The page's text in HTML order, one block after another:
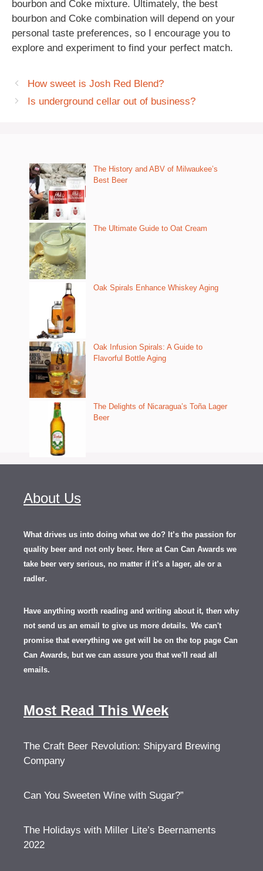
bourbon and Coke mixture. Ultimately, the best
bourbon and Coke combination will depend on your
personal taste preferences, so I encourage you to
explore and experiment to find your perfect match.
How sweet is Josh Red Blend?
Is underground cellar out of business?
The History and ABV of Milwaukee’s
Best Beer
The Ultimate Guide to Oat Cream
Oak Spirals Enhance Whiskey Aging
Oak Infusion Spirals: A Guide to
Flavorful Bottle Aging
The Delights of Nicaragua’s Toña Lager
Beer
About Us
What drives us into doing what we do? It’s the passion for
quality beer and not only beer. Here at Can Can Awards we
take beer very serious, no matter if it’s a lager, ale or a
radler.
Have anything worth reading and writing about it, then why
not send us an email to give us more details. We can't
promise that everything we get will be on the top page Can
Can Awards, but we can assure you that we'll read all
emails.
Most Read This Week
The Craft Beer Revolution: Shipyard Brewing
Company
Can You Sweeten Wine with Sugar?”
The Holidays with Miller Lite’s Beernaments
2022